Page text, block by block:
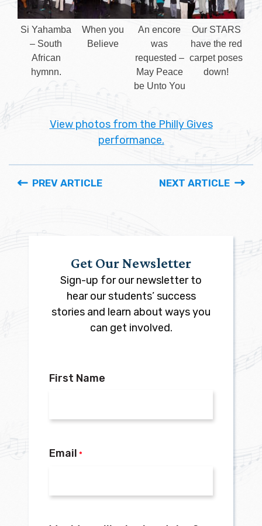
Si Yahamba
– South
African
hymnn.
When you
Believe
An encore
was
requested –
May Peace
be Unto You
Our STARS
have the red
carpet poses
down!
View photos from the Philly Gives
performance.
PREV ARTICLE NEXT ARTICLE
Get Our Newsletter
Sign-up for our newsletter to
hear our students’ success
stories and learn about ways you
can get involved.
First Name
Email *